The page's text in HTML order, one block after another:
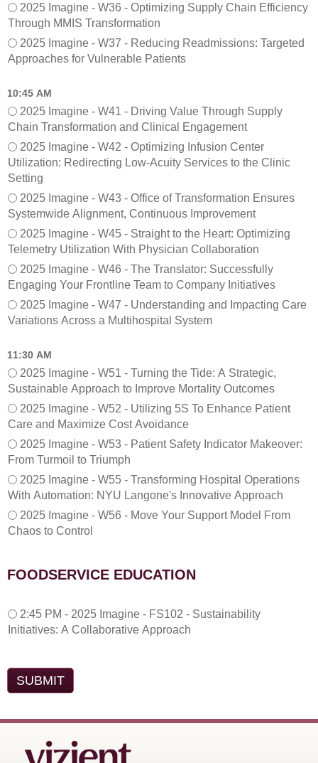
2025 Imagine - W36 - Optimizing Supply Chain Efficiency
Through MMIS Transformation
2025 Imagine - W37 - Reducing Readmissions: Targeted
Approaches for Vulnerable Patients
10:45 AM
2025 Imagine - W41 - Driving Value Through Supply
Chain Transformation and Clinical Engagement
2025 Imagine - W42 - Optimizing Infusion Center
Utilization: Redirecting Low-Acuity Services to the Clinic
Setting
2025 Imagine - W43 - Office of Transformation Ensures
Systemwide Alignment, Continuous Improvement
2025 Imagine - W45 - Straight to the Heart: Optimizing
Telemetry Utilization With Physician Collaboration
2025 Imagine - W46 - The Translator: Successfully
Engaging Your Frontline Team to Company Initiatives
2025 Imagine - W47 - Understanding and Impacting Care
Variations Across a Multihospital System
11:30 AM
2025 Imagine - W51 - Turning the Tide: A Strategic,
Sustainable Approach to Improve Mortality Outcomes
2025 Imagine - W52 - Utilizing 5S To Enhance Patient
Care and Maximize Cost Avoidance
2025 Imagine - W53 - Patient Safety Indicator Makeover:
From Turmoil to Triumph
2025 Imagine - W55 - Transforming Hospital Operations
With Automation: NYU Langone's Innovative Approach
2025 Imagine - W56 - Move Your Support Model From
Chaos to Control
FOODSERVICE EDUCATION
2
:
P
-
0
2:45 PM - 2025 Imagine - FS102 - Sustainability
Initiatives: A Collaborative Approach